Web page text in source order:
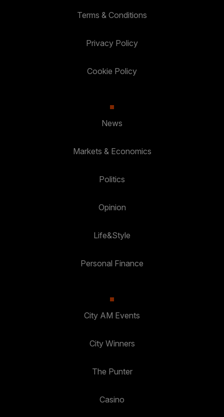
Terms & Conditions
Privacy Policy
Cookie Policy
News
Markets & Economics
Politics
Opinion
Life&Style
Personal Finance
City AM Events
City Winners
The Punter
Casino